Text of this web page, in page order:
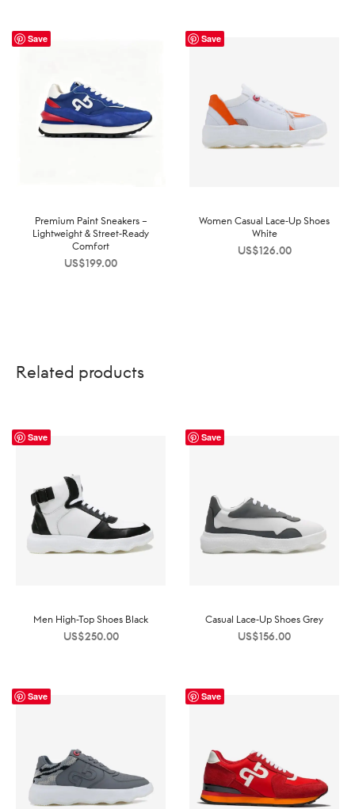
Save
Premium Paint Sneakers –
Lightweight & Street-Ready
Comfort
US$199.00
Save
Women Casual Lace-Up Shoes
White
US$126.00
Related products
Save
Men High-Top Shoes Black
US$250.00
Save
Casual Lace-Up Shoes Grey
US$156.00
Save Save